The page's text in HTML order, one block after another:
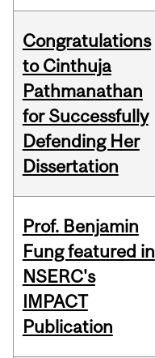
Congratulations
to Cinthuja
Pathmanathan
for Successfully
Defending Her
Dissertation
Prof. Benjamin
Fung featured in
NSERC's
IMPACT
Publication